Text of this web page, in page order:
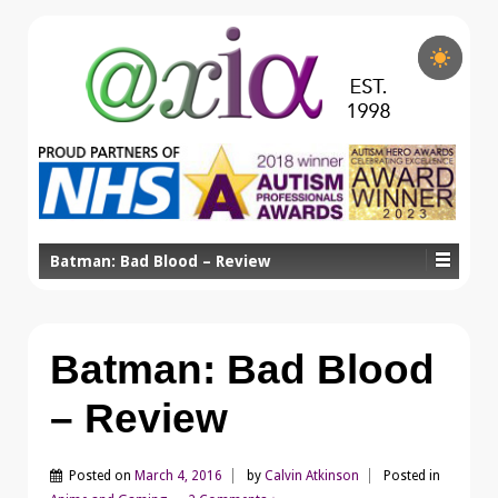
Batman: Bad Blood – Review
Batman: Bad Blood
– Review
Posted on March 4, 2016 by Calvin Atkinson
Posted in